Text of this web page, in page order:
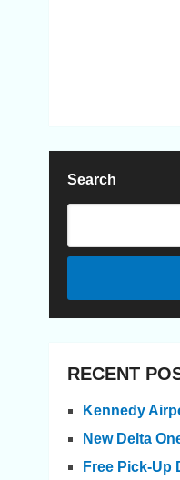
Search
RECENT
Kennedy
New Delta
Free Pick-Up